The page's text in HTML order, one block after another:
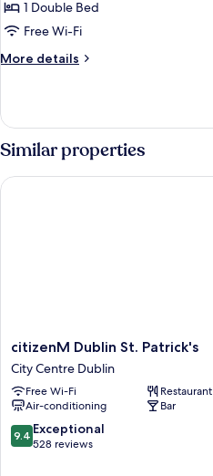
Deluxe
Double
Room
1 Double Bed
Free Wi-Fi
More details
More
Double
Room
Similar properties
citizenM
Dublin
St.
Patrick's
City
Centre
Dublin
citizenM Dublin St. Patrick's
City Centre Dublin
Free Wi-Fi
Restaurant
Air-conditioning
Bar
9.4
out
9.4 Exceptional
528 reviews
citizenM Dublin St. Patrick's